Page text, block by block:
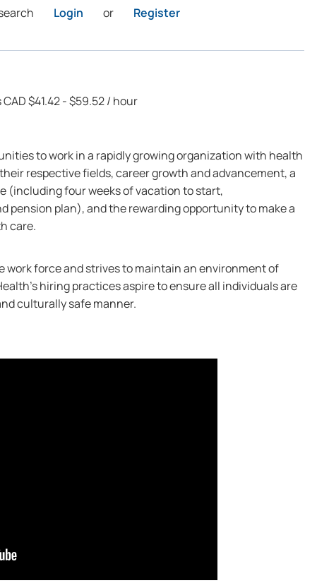
Login or Register
$41.42 - $59.52 / hour
to work in a rapidly growing organization with health
respective fields, career growth and advancement, a
(including four weeks of vacation to start,
pension plan), and the rewarding opportunity to make a
care.
work force and strives to maintain an environment of
hiring practices aspire to ensure all individuals are
culturally safe manner.